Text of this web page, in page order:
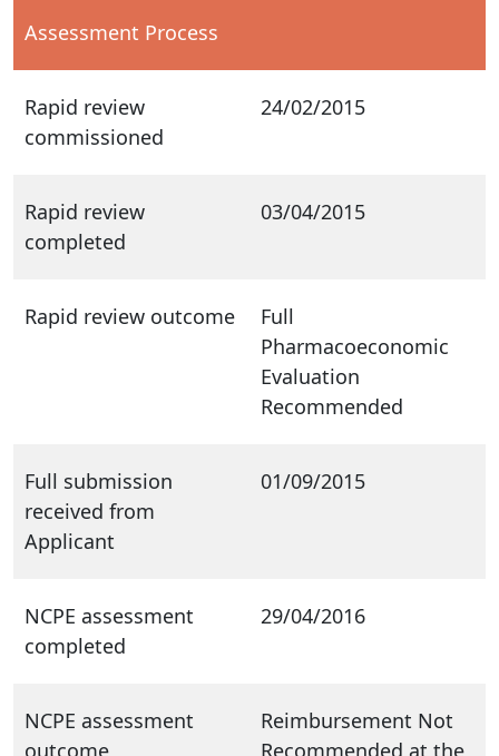
Assessment Process
Rapid review
commissioned
24/02/2015
Rapid review
completed
03/04/2015
Rapid review outcome
Full
Pharmacoeconomic
Evaluation
Recommended
Full submission
received from
Applicant
01/09/2015
NCPE assessment
completed
29/04/2016
NCPE assessment
outcome
Reimbursement Not
Recommended at the